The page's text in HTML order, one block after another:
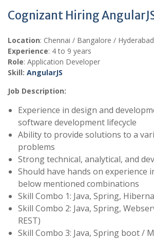
Cognizant Hiring
Location: Chennai / Bangalore / Hyderabad
Experience: 4 to 9 years
Role: Application Developer
Skill: AngularJS
Job Description:
Experience in design and
software development lifecycle
Ability to provide solutions to a
problems
Strong technical, analytical, and
Should have hands on experience
below mentioned combinations
Skill Combo 1: Java, Spring,
Skill Combo 2: Java, Spring,
REST)
Skill Combo 3: Java, Spring boot /